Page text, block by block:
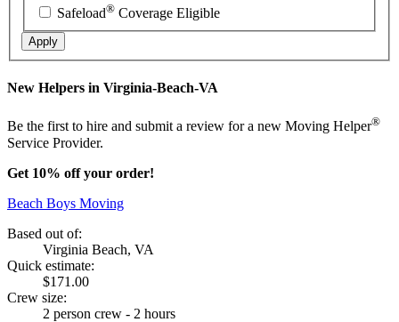
Safeload® Coverage Eligible
Apply
New Helpers in Virginia-Beach-VA
Be the first to hire and submit a review for a new Moving Helper®
Service Provider.
Get 10% off your order!
Beach Boys Moving
Based out of:
Virginia Beach, VA
Quick estimate:
$171.00
Crew size:
2 person crew - 2 hours